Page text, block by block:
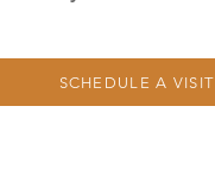
SCHEDULE A VISIT